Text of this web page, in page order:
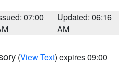
07:00
Updated: 06:16
AM
(View Text) expires 09:00